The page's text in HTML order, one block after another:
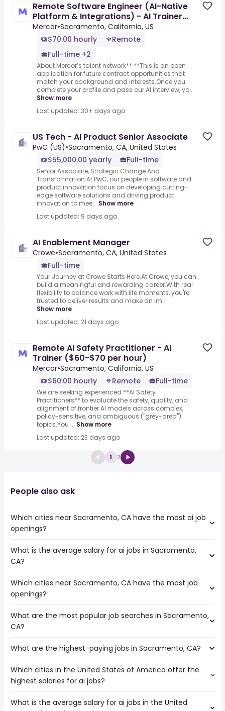
Remote Software Engineer (AI-Native
Platform & Integrations) - AI Trainer
($70-$110 per hour)
Mercor•Sacramento, California, US
$70.00 hourly
Remote
Full-time +2
About Mercor’s talent network** **This is an open
application for future contract opportunities that
match your background and interests.Once you
complete your profile and pass our AI interview, yo...
Show more
Last updated: 30+ days ago
US Tech - AI Product Senior Associate
PwC (US)•Sacramento, CA, United States
$55,000.00 yearly
Full-time
Senior Associate, Strategic Change And
Transformation.At PwC, our people in software and
product innovation focus on developing cutting-
edge software solutions and driving product
innovation to mee... Show more
Last updated: 9 days ago
AI Enablement Manager
Crowe•Sacramento, CA, United States
Full-time
Your Journey at Crowe Starts Here.At Crowe, you can
build a meaningful and rewarding career.With real
flexibility to balance work with life moments, you're
trusted to deliver results and make an im...
Show more
Last updated: 21 days ago
Remote AI Safety Practitioner - AI
Trainer ($60-$70 per hour)
Mercor•Sacramento, California, US
$60.00 hourly
Remote Full-time
We are seeking experienced **AI Safety
Practitioners** to evaluate the safety, quality, and
alignment of frontier AI models across complex,
policy-sensitive, and ambiguous ("grey-area")
topics.You ... Show more
Last updated: 23 days ago
1 2
People also ask
Which cities near Sacramento, CA have the most ai job
openings?
The cities near Sacramento, CA that boast the highest
number of ai jobs are:
Stockton
Richmond
What is the average salary for ai jobs in Sacramento,
CA?
The average salary range is between $ 31,688 and $
70,436 year , with the
Which cities near Sacramento, CA have the most job
openings?
The 10 cities near Sacramento, CA that have the most
job openings are:
Concord
Roseville
Elk Grove
Berkeley
What are the most popular job searches in Sacramento,
CA?
The 10 most popular job searches in Sacramento, CA are:
city
government
state
What are the highest-paying jobs in Sacramento, CA?
The highest-paying jobs are:
low voltage
from $ 43,144 to $ 487,500
owner operator( from $ 54,113 to $ 300,000 year
Which cities in the United States of America offer the
highest salaries for ai jobs?
The top 10 cities are:
What is the average salary for ai jobs in the United